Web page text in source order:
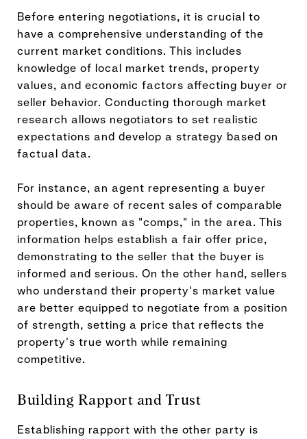
Before entering negotiations, it is crucial to
have a comprehensive understanding of the
current market conditions. This includes
knowledge of local market trends, property
values, and economic factors affecting buyer or
seller behavior. Conducting thorough market
research allows negotiators to set realistic
expectations and develop a strategy based on
factual data.
For instance, an agent representing a buyer
should be aware of recent sales of comparable
properties, known as "comps," in the area. This
information helps establish a fair offer price,
demonstrating to the seller that the buyer is
informed and serious. On the other hand, sellers
who understand their property's market value
are better equipped to negotiate from a position
of strength, setting a price that reflects the
property's true worth while remaining
competitive.
Building Rapport and Trust
Establishing rapport with the other party is